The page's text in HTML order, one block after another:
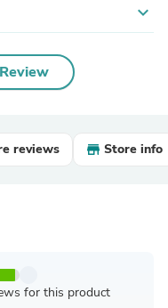
expand_more
reviews Store info
for this product